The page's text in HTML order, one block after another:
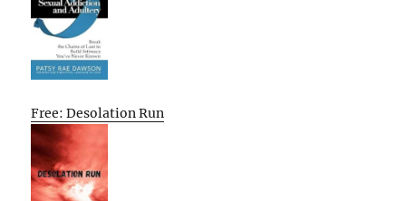
Free: Desolation Run